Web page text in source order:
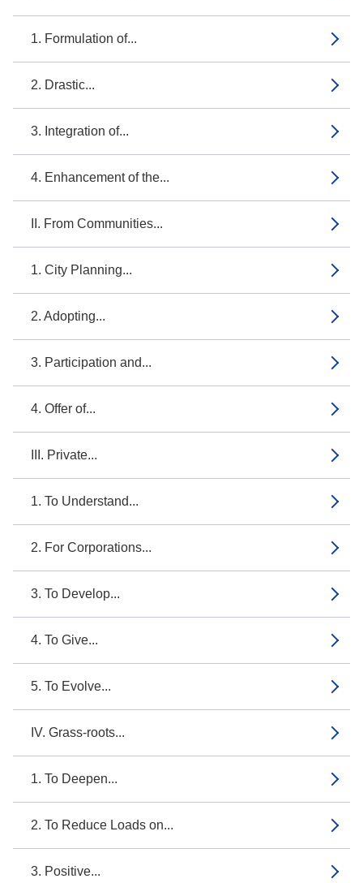
1. Formulation of...
2. Drastic...
3. Integration of...
4. Enhancement of the...
II. From Communities...
1. City Planning...
2. Adopting...
3. Participation and...
4. Offer of...
III. Private...
1. To Understand...
2. For Corporations...
3. To Develop...
4. To Give...
5. To Evolve...
IV. Grass-roots...
1. To Deepen...
2. To Reduce Loads on...
3. Positive...